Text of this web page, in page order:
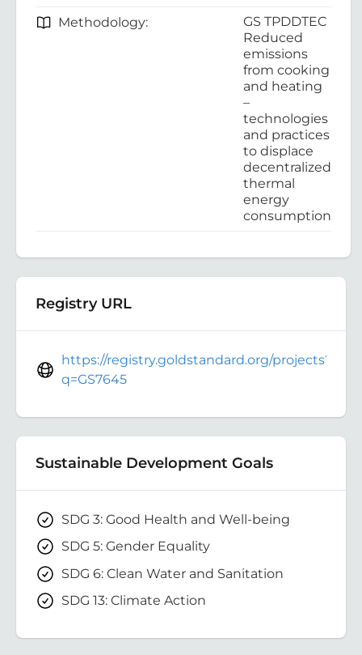
Methodology:
GS TPDDTEC
Reduced
emissions
from cooking
and heating
–
technologies
and practices
to displace
decentralized
thermal
energy
consumption
Registry URL
https://registry.goldstandard.org/projects?
q=GS7645
Sustainable Development Goals
SDG 3: Good Health and Well-being
SDG 5: Gender Equality
SDG 6: Clean Water and Sanitation
SDG 13: Climate Action